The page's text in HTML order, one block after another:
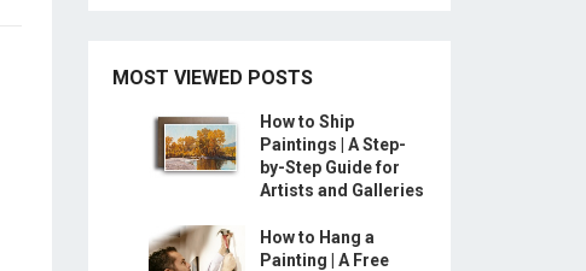
MOST VIEWED POSTS
How to Ship
Paintings | A Step-
by-Step Guide for
Artists and Galleries
How to Hang a
Painting | A Free